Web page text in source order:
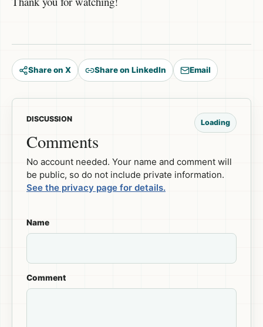
Share on X Share on LinkedIn Email
DISCUSSION
Comments
Loading
No account needed. Your name and comment will
be public, so do not include private information.
See the privacy page for details.
Name
Comment